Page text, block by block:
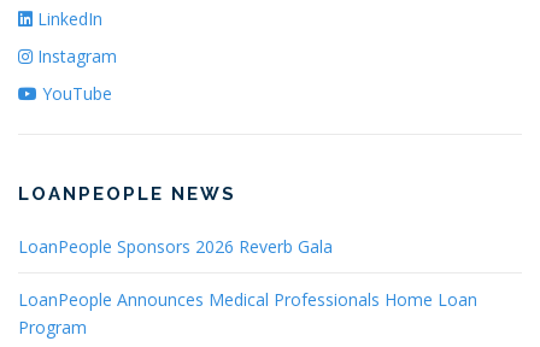
LinkedIn
Instagram
YouTube
LOANPEOPLE NEWS
LoanPeople Sponsors 2026 Reverb Gala
LoanPeople Announces Medical Professionals Home Loan
Program